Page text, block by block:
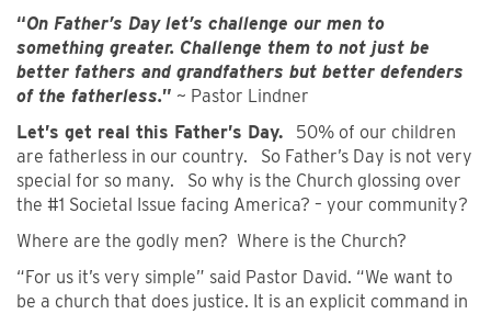
“On Father’s Day let’s challenge our men to
something greater. Challenge them to not just be
better fathers and grandfathers but better defenders
of the fatherless.” ~ Pastor Lindner
Let’s get real this Father’s Day. 50% of our children
are fatherless in our country. So Father’s Day is not very
special for so many. So why is the Church glossing over
the #1 Societal Issue facing America? – your community?
Where are the godly men? Where is the Church?
“For us it’s very simple” said Pastor David. “We want to
be a church that does justice. It is an explicit command in